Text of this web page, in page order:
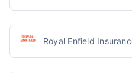
Royal Enfield